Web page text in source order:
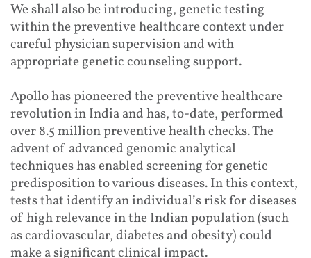
We shall also be introducing, genetic testing
within the preventive healthcare context under
careful physician supervision and with
appropriate genetic counseling support.
Apollo has pioneered the preventive healthcare
revolution in India and has, to-date, performed
over 8.5 million preventive health checks. The
advent of advanced genomic analytical
techniques has enabled screening for genetic
predisposition to various diseases. In this context,
tests that identify an individual’s risk for diseases
of high relevance in the Indian population (such
as cardiovascular, diabetes and obesity) could
make a significant clinical impact.